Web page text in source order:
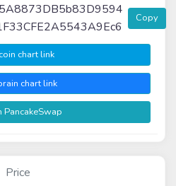
Copy
chart link
chart link
PancakeSwap
Price